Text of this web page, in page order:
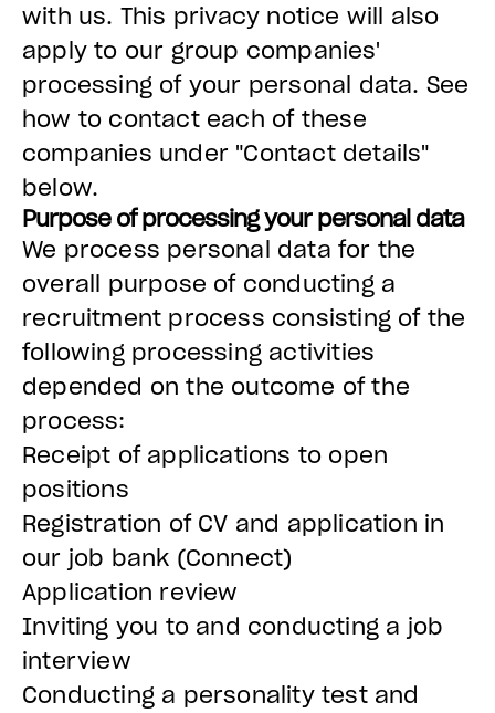
with us. This privacy notice will also
apply to our group companies'
processing of your personal data. See
how to contact each of these
companies under "Contact details"
below.
Purpose of processing your personal data
We process personal data for the
overall purpose of conducting a
recruitment process consisting of the
following processing activities
depended on the outcome of the
process:
Receipt of applications to open
positions
Registration of CV and application in
our job bank (Connect)
Application review
Inviting you to and conducting a job
interview
Conducting a personality test and